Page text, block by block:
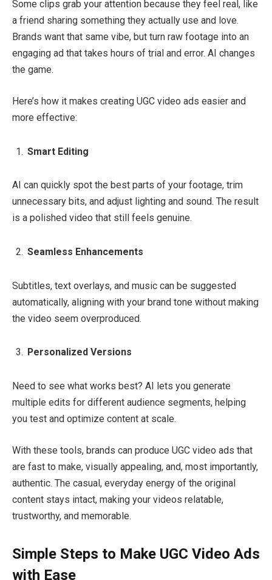
Some clips grab your attention because they feel real, like
a friend sharing something they actually use and love.
Brands want that same vibe, but turn raw footage into an
engaging ad that takes hours of trial and error. AI changes
the game.
Here’s how it makes creating UGC video ads easier and
more effective:
Smart Editing
AI can quickly spot the best parts of your footage, trim
unnecessary bits, and adjust lighting and sound. The result
is a polished video that still feels genuine.
Seamless Enhancements
Subtitles, text overlays, and music can be suggested
automatically, aligning with your brand tone without making
the video seem overproduced.
Personalized Versions
Need to see what works best? AI lets you generate
multiple edits for different audience segments, helping
you test and optimize content at scale.
With these tools, brands can produce UGC video ads that
are fast to make, visually appealing, and, most importantly,
authentic. The casual, everyday energy of the original
content stays intact, making your videos relatable,
trustworthy, and memorable.
Simple Steps to Make UGC Video Ads
with Ease